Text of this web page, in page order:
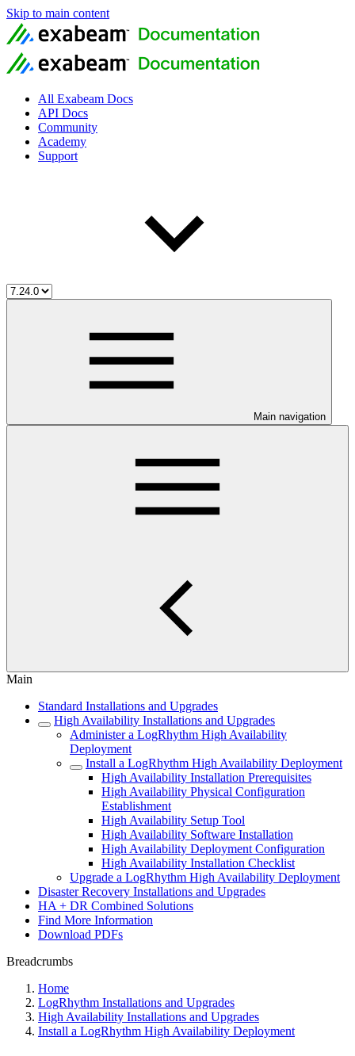
Skip to main content
All Exabeam Docs
API Docs
Community
Academy
Support
Main navigation
Main
Standard Installations and Upgrades
High Availability Installations and Upgrades
Administer a LogRhythm High Availability
Deployment
Install a LogRhythm High Availability Deployment
High Availability Installation Prerequisites
High Availability Physical Configuration
Establishment
High Availability Setup Tool
High Availability Software Installation
High Availability Deployment Configuration
High Availability Installation Checklist
Upgrade a LogRhythm High Availability Deployment
Disaster Recovery Installations and Upgrades
HA + DR Combined Solutions
Find More Information
Download PDFs
Breadcrumbs
Home
LogRhythm Installations and Upgrades
High Availability Installations and Upgrades
Install a LogRhythm High Availability Deployment